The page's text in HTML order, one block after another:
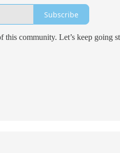
Subscribe
community. Let’s keep going